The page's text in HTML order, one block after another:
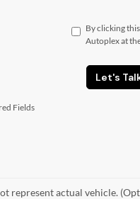
By clicking
Autoplex at
Let's
Fields
represent actual vehicle.